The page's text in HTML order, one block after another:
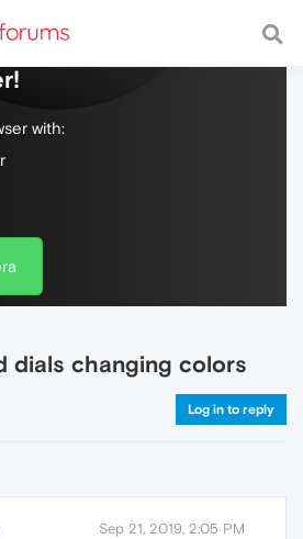
web, with a fast and
with:
dials changing colors
Log in to reply
Sep 21, 2019, 2:05 PM